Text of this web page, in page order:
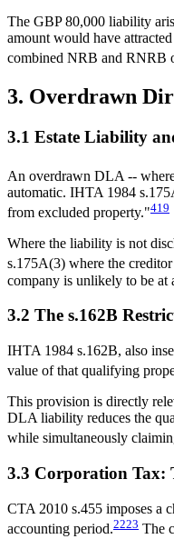
The GBP 80,000 liability
amount would have
combined NRB and RNRB
3. Overdrawn
3.1 Estate Liability
An overdrawn DLA --
automatic. IHTA 1984
from excluded property."419
Where the liability is not
s.175A(3) where the
company is unlikely to be at
3.2 The s.162B
IHTA 1984 s.162B, also
value of that qualifying
This provision is directly
DLA liability reduces the
while simultaneously
3.3 Corporation Tax:
CTA 2010 s.455 imposes a
accounting period.2223 The